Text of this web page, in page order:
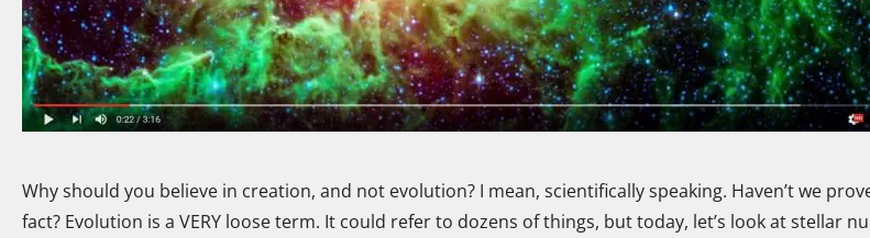
Why should you believe in creation, and not evolution? I mean, scientifically speaking. Haven’t we
fact? Evolution is a VERY loose term. It could refer to dozens of things, but today, let’s look at stellar